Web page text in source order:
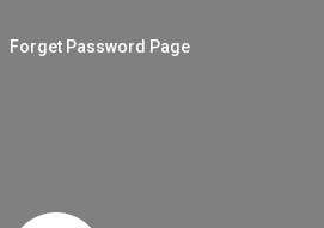
Forget Password Page